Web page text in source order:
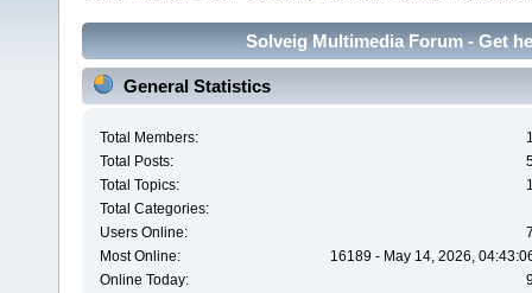
Solveig Multimedia Forum - Get
General Statistics
Total Members:
Total Posts:
Total Topics:
Total Categories:
Users Online:
Most Online:
16189 - May 14, 2026,
Online Today: